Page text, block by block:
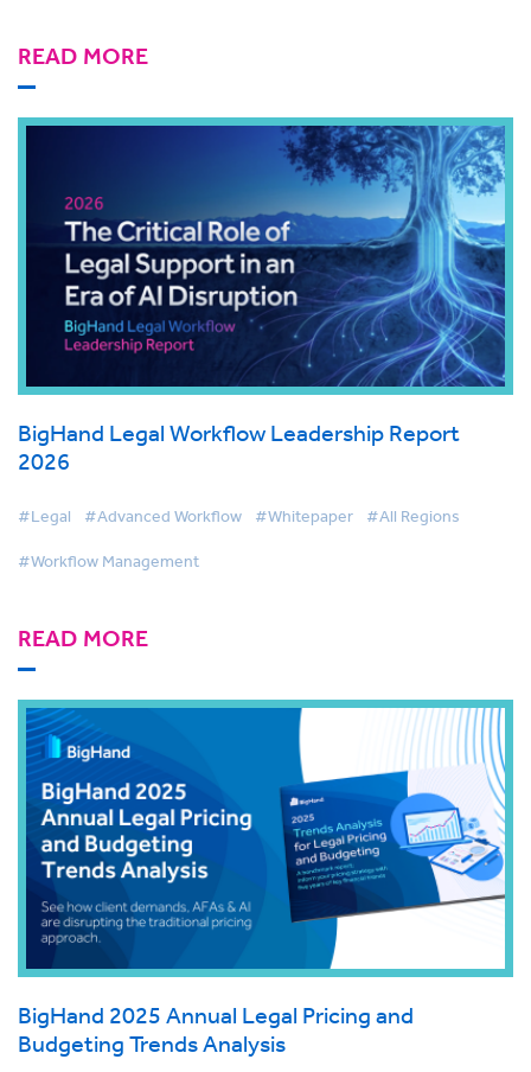
READ MORE
BigHand Legal Workflow Leadership Report
2026
#Legal #Advanced Workflow #Whitepaper #All Regions
#Workflow Management
READ MORE
BigHand 2025 Annual Legal Pricing and
Budgeting Trends Analysis